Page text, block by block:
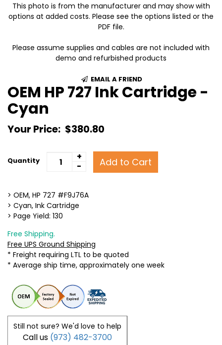
This photo is from the manufacturer and may show with
options at added costs. Please see the options listed or the
PDF file.
Please assume supplies and cables are not included with
demo and refurbished products
EMAIL A FRIEND
OEM HP 727 Ink Cartridge -
Cyan
Your Price: $380.80
Quantity
+
-
Add to Cart
> OEM, HP 727 #F9J76A
> Cyan, Ink Cartridge
> Page Yield: 130
Free Shipping.
Free UPS Ground Shipping
* Freight requiring LTL to be quoted
* Average ship time, approximately one week
Still not sure? We'd love to help
Call us (973) 482-3700